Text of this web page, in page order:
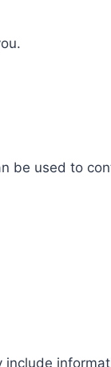
be used to
include